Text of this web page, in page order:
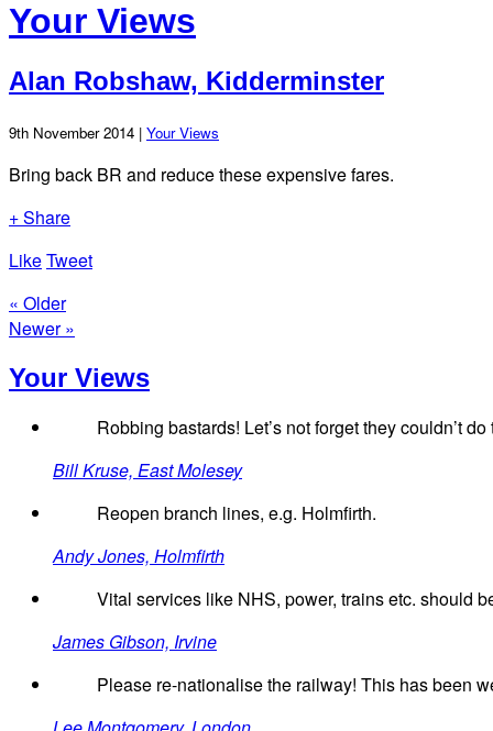
Your Views
Alan Robshaw, Kidderminster
9th November 2014 | Your Views
Bring back BR and reduce these expensive fares.
+ Share
LikeTweet
« Older
Newer »
Your Views
Robbing bastards! Let’s not forget they couldn’t
Bill Kruse, East Molesey
Reopen branch lines, e.g. Holmfirth.
Andy Jones, Holmfirth
Vital services like NHS, power, trains etc. should
James Gibson, Irvine
Please re-nationalise the railway! This has been